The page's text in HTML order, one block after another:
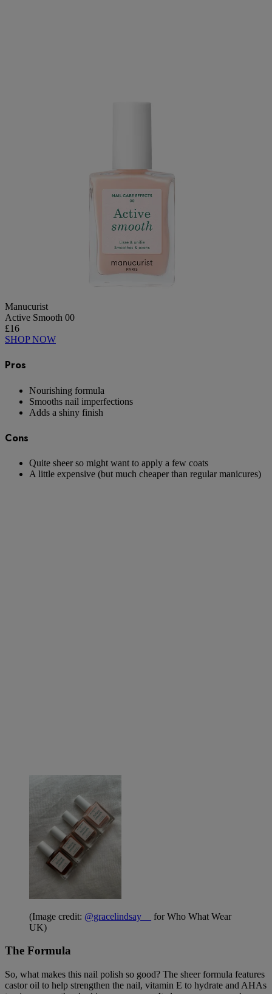
Manucurist
Active Smooth 00
£16
SHOP NOW
Pros
Nourishing formula
Smooths nail imperfections
Adds a shiny finish
Cons
Quite sheer so might want to apply a few coats
A little expensive (but much cheaper than regular manicures)
(Image credit: @gracelindsay__
for Who What Wear
UK)
The Formula
So, what makes this nail polish so good? The sheer formula features
castor oil to help strengthen the nail, vitamin E to hydrate and AHAs